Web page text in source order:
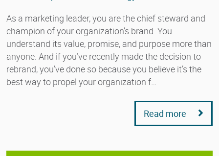
As a marketing leader, you are the chief steward and
champion of your organization’s brand. You
understand its value, promise, and purpose more than
anyone. And if you’ve recently made the decision to
rebrand, you’ve done so because you believe it’s the
best way to propel your organization f…
Read more